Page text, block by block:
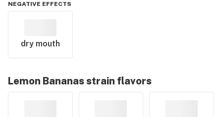
NEGATIVE EFFECTS
dry mouth
Lemon Bananasstrain flavors